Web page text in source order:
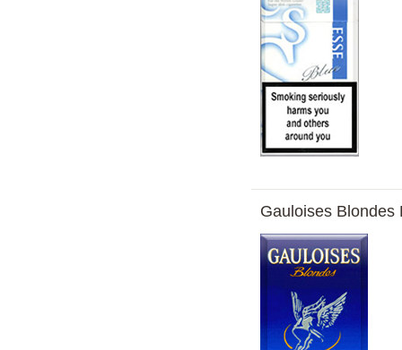
Gauloises Blondes